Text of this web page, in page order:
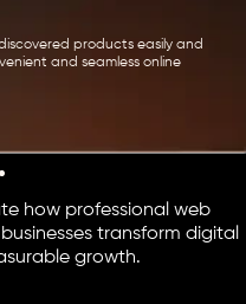
products easily and
and seamless online
how professional web
transform digital
growth.